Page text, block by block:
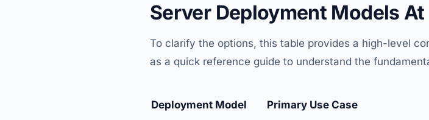
Server Deployment Models At
To clarify the options, this table provides a high-level
as a quick reference guide to understand the
Deployment Model Primary Use Case